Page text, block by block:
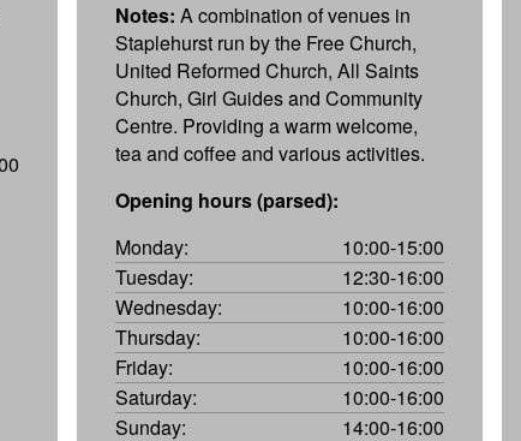
Notes: A combination of venues in
Staplehurst run by the Free Church,
United Reformed Church, All Saints
Church, Girl Guides and Community
Centre. Providing a warm welcome,
tea and coffee and various activities.
Opening hours (parsed):
Monday:
10:00-15:00
Tuesday:
12:30-16:00
Wednesday:
10:00-16:00
Thursday:
10:00-16:00
Friday:
10:00-16:00
Saturday:
10:00-16:00
Sunday:
14:00-16:00